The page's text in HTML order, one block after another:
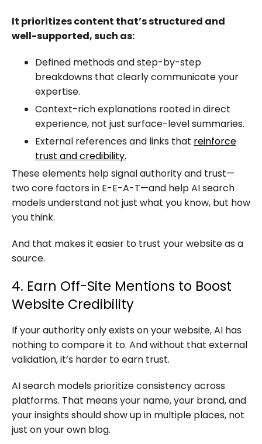
It prioritizes content that’s structured and
well-supported, such as:
Defined methods and step-by-step
breakdowns that clearly communicate your
expertise.
Context-rich explanations rooted in direct
experience, not just surface-level summaries.
External references and links that reinforce
trust and credibility.
These elements help signal authority and trust—
two core factors in E-E-A-T—and help AI search
models understand not just what you know, but how
you think.
And that makes it easier to trust your website as a
source.
4. Earn Off-Site Mentions to Boost
Website Credibility
If your authority only exists on your website, AI has
nothing to compare it to. And without that external
validation, it’s harder to earn trust.
AI search models prioritize consistency across
platforms. That means your name, your brand, and
your insights should show up in multiple places, not
just on your own blog.